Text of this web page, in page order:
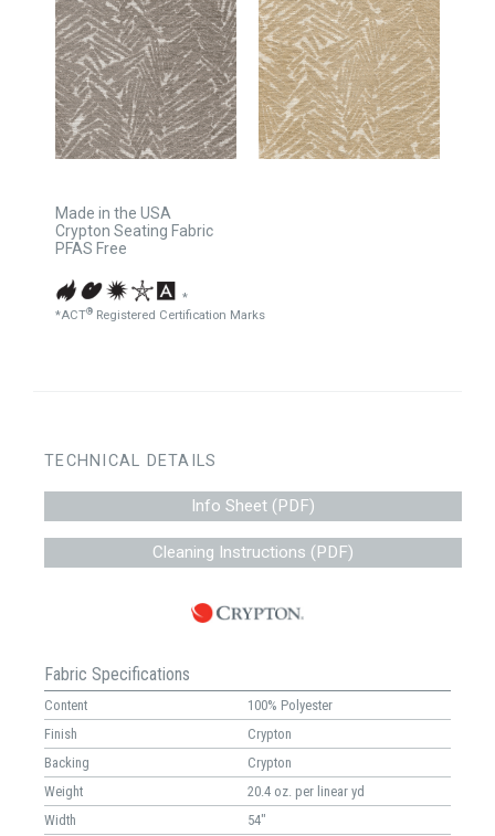
Made in the USA
Crypton Seating Fabric
PFAS Free
*
*ACT® Registered Certification Marks
TECHNICAL DETAILS
Info Sheet (PDF)
Cleaning Instructions (PDF)
Fabric Specifications
Content
100% Polyester
Finish
Crypton
Backing
Crypton
Weight
20.4 oz. per linear yd
Width
54"